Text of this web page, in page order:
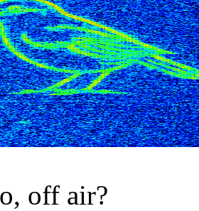
off air?